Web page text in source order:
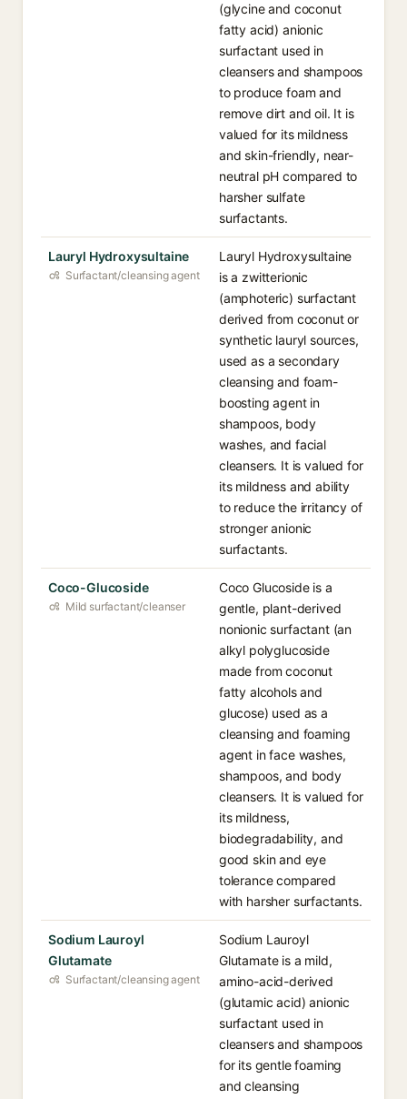
(glycine and coconut
fatty acid) anionic
surfactant used in
cleansers and shampoos
to produce foam and
remove dirt and oil. It is
valued for its mildness
and skin-friendly, near-
neutral pH compared to
harsher sulfate
surfactants.
Lauryl Hydroxysultaine
Surfactant/cleansing agent
Lauryl Hydroxysultaine
is a zwitterionic
(amphoteric) surfactant
derived from coconut or
synthetic lauryl sources,
used as a secondary
cleansing and foam-
boosting agent in
shampoos, body
washes, and facial
cleansers. It is valued for
its mildness and ability
to reduce the irritancy of
stronger anionic
surfactants.
Coco-Glucoside
Mild surfactant/cleanser
Coco Glucoside is a
gentle, plant-derived
nonionic surfactant (an
alkyl polyglucoside
made from coconut
fatty alcohols and
glucose) used as a
cleansing and foaming
agent in face washes,
shampoos, and body
cleansers. It is valued for
its mildness,
biodegradability, and
good skin and eye
tolerance compared
with harsher surfactants.
Sodium Lauroyl
Glutamate
Surfactant/cleansing agent
Sodium Lauroyl
Glutamate is a mild,
amino-acid-derived
(glutamic acid) anionic
surfactant used in
cleansers and shampoos
for its gentle foaming
and cleansing